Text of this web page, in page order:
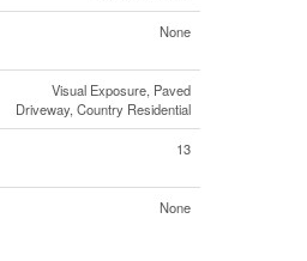
None
Visual Exposure, Paved
Driveway, Country Residential
13
None